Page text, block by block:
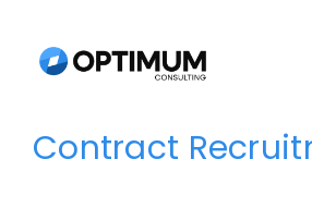
Home
Contract